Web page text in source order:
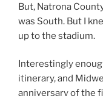
But, Natrona
was South. But I
up to the stadium.
Interestingly
itinerary, and
anniversary of the